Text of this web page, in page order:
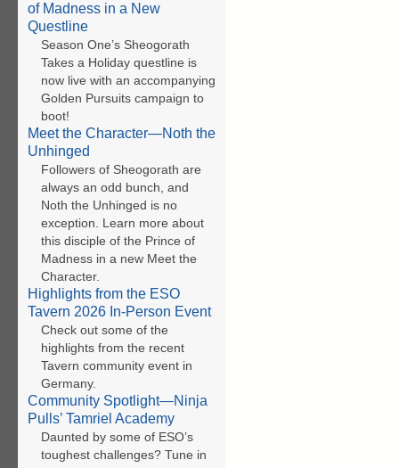
of Madness in a New
Questline
Season One’s Sheogorath
Takes a Holiday questline is
now live with an accompanying
Golden Pursuits campaign to
boot!
Meet the Character—Noth the
Unhinged
Followers of Sheogorath are
always an odd bunch, and
Noth the Unhinged is no
exception. Learn more about
this disciple of the Prince of
Madness in a new Meet the
Character.
Highlights from the ESO
Tavern 2026 In-Person Event
Check out some of the
highlights from the recent
Tavern community event in
Germany.
Community Spotlight—Ninja
Pulls’ Tamriel Academy
Daunted by some of ESO’s
toughest challenges? Tune in